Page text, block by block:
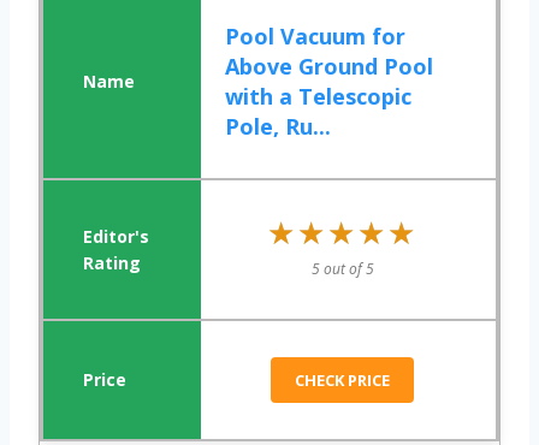
Pool Vacuum for
Above Ground Pool
with a Telescopic
Pole, Ru...
★★★★★
★★★★★
5 out of 5
CHECK PRICE